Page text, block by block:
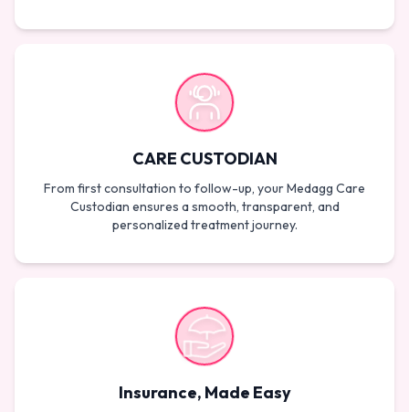
CARE CUSTODIAN
From first consultation to follow-up, your Medagg Care
Custodian ensures a smooth, transparent, and
personalized treatment journey.
Insurance, Made Easy